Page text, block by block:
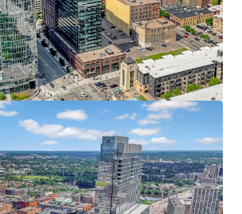
qualified investors who are
urban core investment, with the
date set for Q4.
amenities include an indoor pool,
yoga studio, private dog run, pet spa,
and heated underground parking
a superior ground-level retail amenity,
mini golf experience, craft
upscale eats
featuring refined condo-style
breathtaking 360 views, elevated
unmatched service
Loop Address - At the Heart of it All
within the coveted North Loop